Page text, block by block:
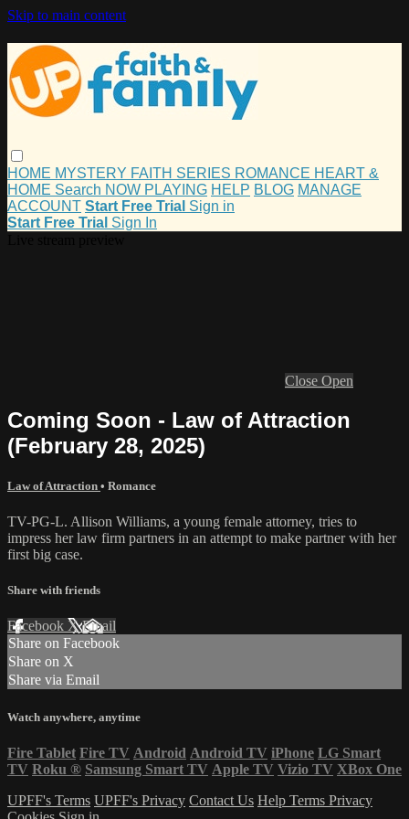
Skip to main content
HOME MYSTERY FAITH SERIES ROMANCE HEART &
HOME Search NOW PLAYING HELP BLOG MANAGE
ACCOUNT Start Free Trial Sign in
Start Free Trial Sign In
Close Open
Coming Soon - Law of Attraction
(February 28, 2025)
Law of Attraction • Romance
TV-PG-L. Allison Williams, a young female attorney, tries to
impress her law firm partners in an attempt to make partner with her
first big case.
Share with friends
Facebook XEmail
Share on Facebook
Share on X
Share via Email
Watch anywhere, anytime
Fire Tablet Fire TV Android Android TV iPhone LG Smart
TV Roku ® Samsung Smart TV Apple TV Vizio TV XBox One
UPFF's Terms UPFF's Privacy Contact Us Help Terms Privacy